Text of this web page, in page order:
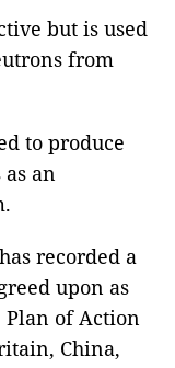
but is used
from
to produce
an
recorded a
upon as
Plan of Action
China,